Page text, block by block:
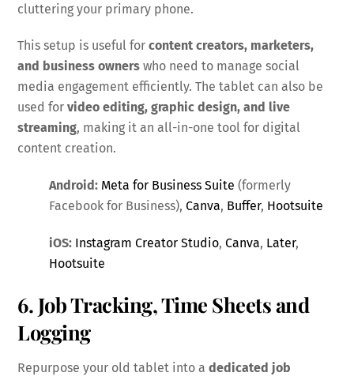
cluttering your primary phone.
This setup is useful forcontent creators, marketers,
and business owners who need to manage social
media engagement efficiently. The tablet can also be
used forvideo editing, graphic design, and live
streaming, making it an all-in-one tool for digital
content creation.
Android: Meta for Business Suite (formerly
Facebook for Business),Canva, Buffer, Hootsuite
iOS: Instagram Creator Studio,Canva, Later,
Hootsuite
6. Job Tracking, Time Sheets and
Logging
Repurpose your old tablet into adedicated job